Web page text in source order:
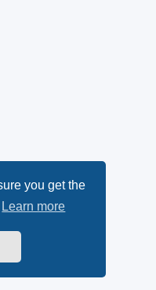
you get the
Learn more